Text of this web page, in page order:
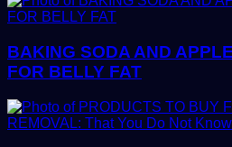
BAKING SODA AND
FOR BELLY FAT